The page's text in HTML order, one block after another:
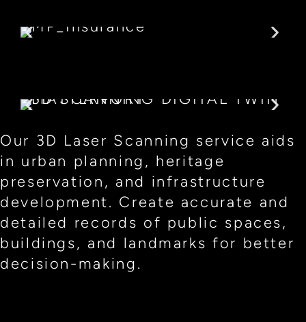
Our 3D Laser Scanning service aids
in urban planning, heritage
preservation, and infrastructure
development. Create accurate and
detailed records of public spaces,
buildings, and landmarks for better
decision-making.